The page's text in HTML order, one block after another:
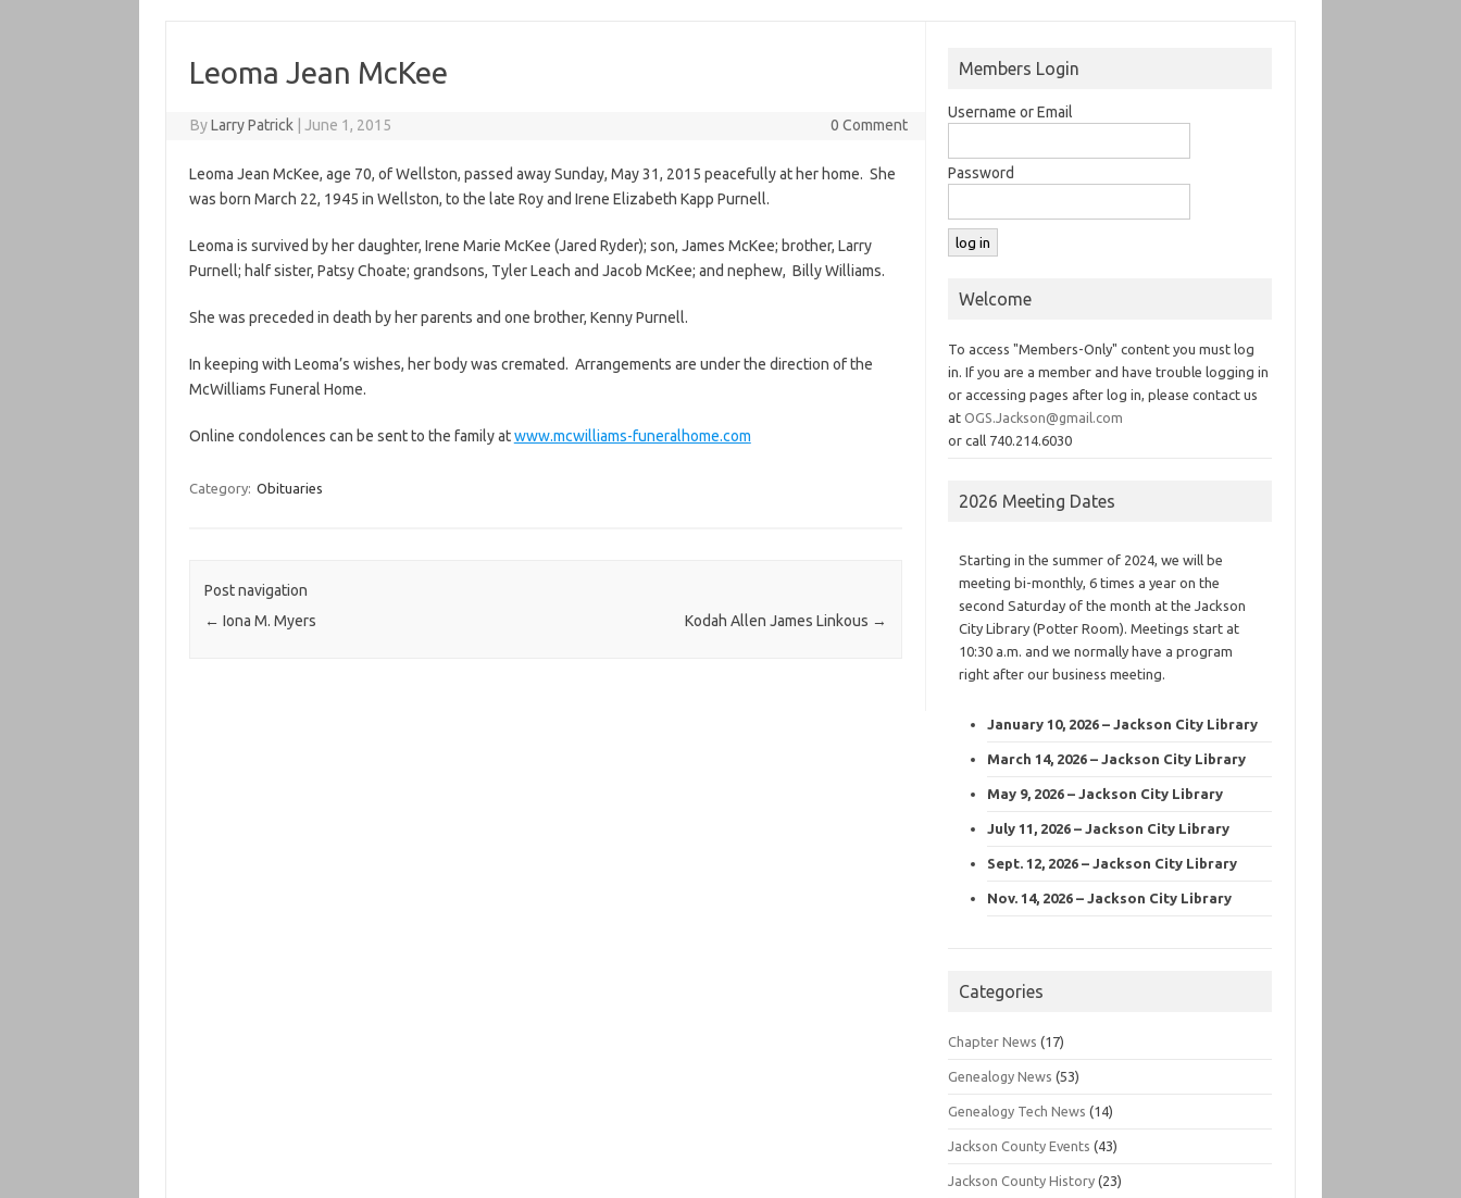
Leoma Jean McKee
ByLarry Patrick June 1, 2015 0 Comment
Leoma Jean McKee, age 70, of Wellston, passed away Sunday, May 31, 2015 peacefully at her home. She
was born March 22, 1945 in Wellston, to the late Roy and Irene Elizabeth Kapp Purnell.
Leoma is survived by her daughter, Irene Marie McKee (Jared Ryder); son, James McKee; brother, Larry
Purnell; half sister, Patsy Choate; grandsons, Tyler Leach and Jacob McKee; and nephew, Billy Williams.
She was preceded in death by her parents and one brother, Kenny Purnell.
In keeping with Leoma’s wishes, her body was cremated. Arrangements are under the direction of the
McWilliams Funeral Home.
Online condolences can be sent to the family atwww.mcwilliams-funeralhome.com
Category: Obituaries
Post navigation
← Iona M. Myers Kodah Allen James Linkous →
Members Login
Username or Email
Password
Welcome
To access "Members-Only" content you must log
in. If you are a member and have trouble logging in
or accessing pages after log in, please contact us
atOGS.Jackson@gmail.com
or call 740.214.6030
2026 Meeting Dates
Starting in the summer of 2024, we will be
meeting bi-monthly, 6 times a year on the
second Saturday of the month at the Jackson
City Library (Potter Room). Meetings start at
10:30 a.m. and we normally have a program
right after our business meeting.
January 10, 2026 – Jackson City Library
March 14, 2026 – Jackson City Library
May 9, 2026 – Jackson City Library
July 11, 2026 – Jackson City Library
Sept. 12, 2026 – Jackson City Library
Nov. 14, 2026 – Jackson City Library
Categories
Chapter News (17)
Genealogy News (53)
Genealogy Tech News (14)
Jackson County Events (43)
Jackson County History (23)